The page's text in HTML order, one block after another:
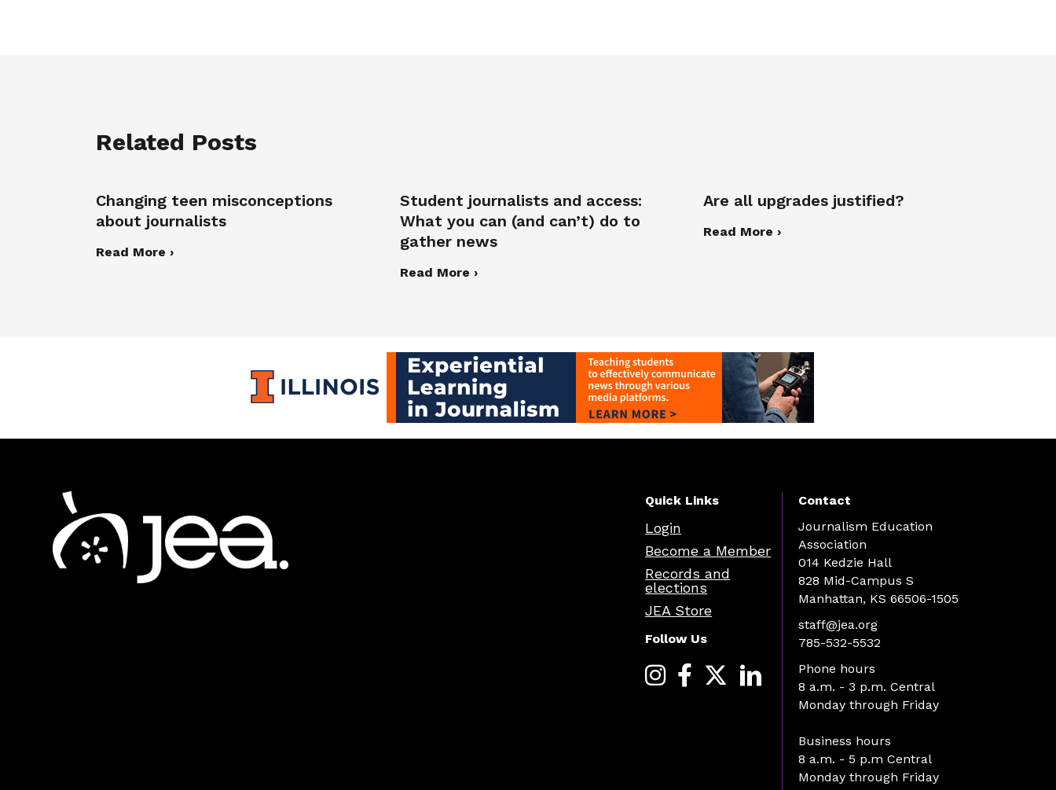
Related Posts
Changing teen misconceptions
about journalists
Read More ›
Student journalists and access:
What you can (and can’t) do to
gather news
Read More ›
Are all upgrades justified?
Read More ›
Quick Links
Login
Become a Member
Records and
elections
JEA Store
Follow Us
Contact
Journalism Education
Association
014 Kedzie Hall
828 Mid-Campus S
Manhattan, KS 66506-1505
staff@jea.org
785-532-5532
Phone hours
8 a.m. - 3 p.m. Central
Monday through Friday
Business hours
8 a.m. - 5 p.m Central
Monday through Friday